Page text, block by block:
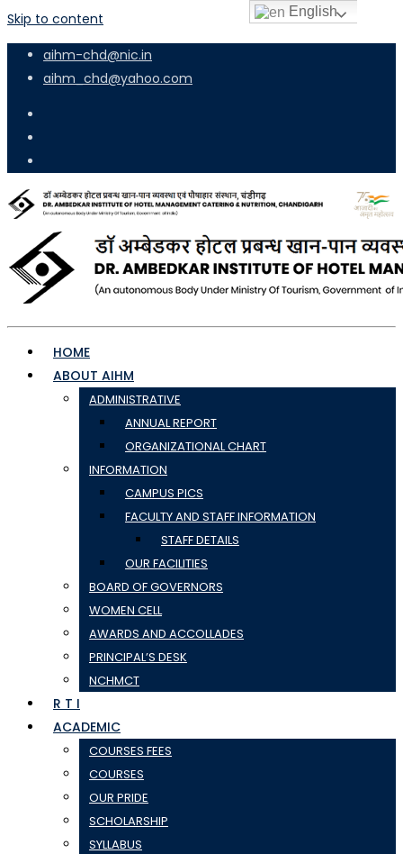
Skip to content
aihm-chd@nic.in
aihm_chd@yahoo.com
HOME
ABOUT AIHM
ADMINISTRATIVE
ANNUAL REPORT
ORGANIZATIONAL CHART
INFORMATION
CAMPUS PICS
FACULTY AND STAFF INFORMATION
STAFF DETAILS
OUR FACILITIES
BOARD OF GOVERNORS
WOMEN CELL
AWARDS AND ACCOLLADES
PRINCIPAL’S DESK
NCHMCT
R T I
ACADEMIC
COURSES FEES
COURSES
OUR PRIDE
SCHOLARSHIP
SYLLABUS
English